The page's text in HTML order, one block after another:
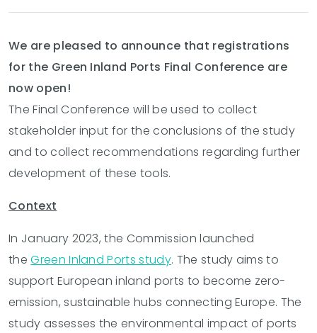
We are pleased to announce that registrations
for the Green Inland Ports Final Conference are
now open!
The Final Conference will be used to collect
stakeholder input for the conclusions of the study
and to collect recommendations regarding further
development of these tools.
Context
In January 2023, the Commission launched
theGreen Inland Ports study. The study aims to
support European inland ports to become zero-
emission, sustainable hubs connecting Europe. The
study assesses the environmental impact of ports